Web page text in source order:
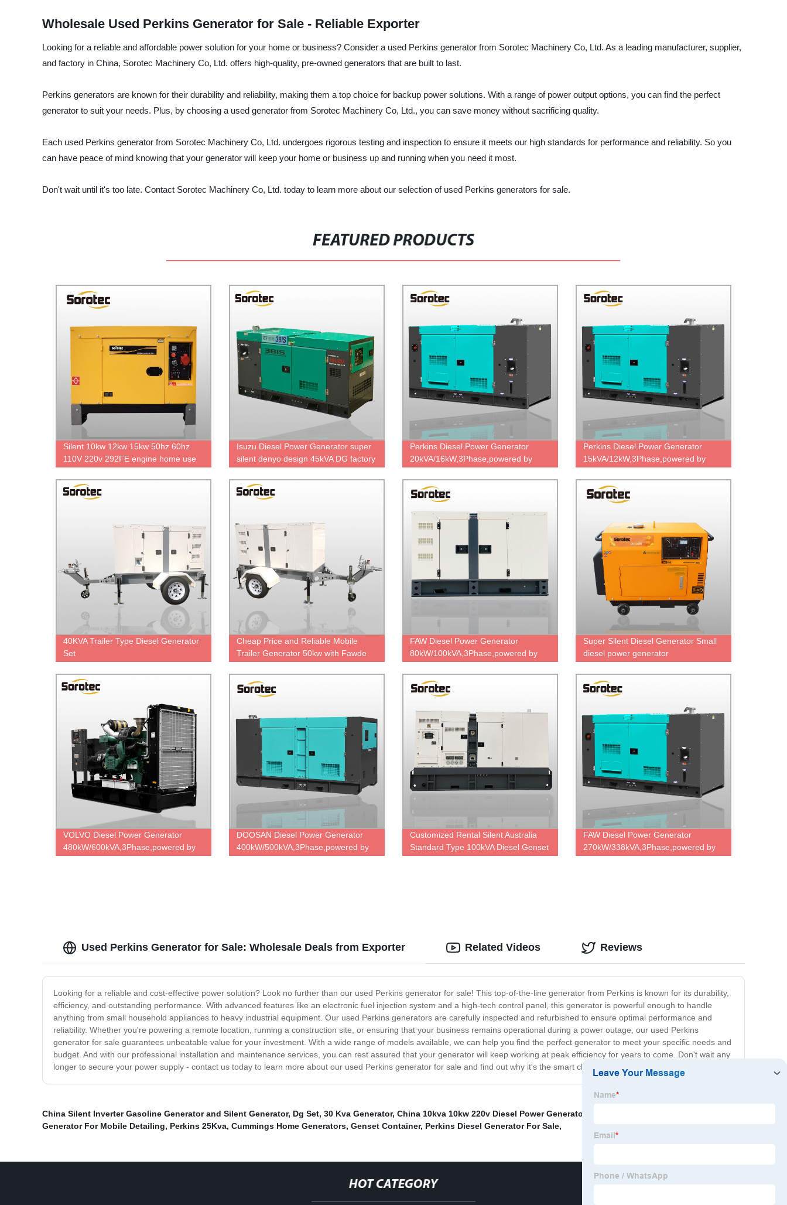
Wholesale Used Perkins Generator for Sale - Reliable Exporter
Looking for a reliable and affordable power solution for your home or business? Consider a used Perkins generator from Sorotec Machinery Co, Ltd. As a leading manufacturer, supplier,
and factory in China, Sorotec Machinery Co, Ltd. offers high-quality, pre-owned generators that are built to last.
Perkins generators are known for their durability and reliability, making them a top choice for backup power solutions. With a range of power output options, you can find the perfect
generator to suit your needs. Plus, by choosing a used generator from Sorotec Machinery Co, Ltd., you can save money without sacrificing quality.
Each used Perkins generator from Sorotec Machinery Co, Ltd. undergoes rigorous testing and inspection to ensure it meets our high standards for performance and reliability. So you
can have peace of mind knowing that your generator will keep your home or business up and running when you need it most.
Don't wait until it's too late. Contact Sorotec Machinery Co, Ltd. today to learn more about our selection of used Perkins generators for sale.
FEATURED PRODUCTS
Silent 10kw 12kw 15kw 50hz 60hz
110V 220v 292FE engine home use
Isuzu Diesel Power Generator super
silent denyo design 45kVA DG factory
Perkins Diesel Power Generator
20kVA/16kW,3Phase,powered by
factory direct sale price.
Perkins Diesel Power Generator
15kVA/12kW,3Phase,powered by
40KVA Trailer Type Diesel Generator
Set
Cheap Price and Reliable Mobile
Trailer Generator 50kw with Fawde
Engine
FAW Diesel Power Generator
80kW/100kVA,3Phase,powered by
FAW 6DF2D-14D,China engine
brand,durable power,cheap price.
Super Silent Diesel Generator Small
diesel power generator
VOLVO Diesel Power Generator
480kW/600kVA,3Phase,powered by
DOOSAN Diesel Power Generator
400kW/500kVA,3Phase,powered by
Customized Rental Silent Australia
Standard Type 100kVA Diesel Genset
FAW Diesel Power Generator
270kW/338kVA,3Phase,powered by
Used Perkins Generator for Sale: Wholesale Deals from Exporter
Looking for a reliable and cost-effective power solution? Look no further than our used Perkins generator for sale! This top-of-the-line generator from Perkins is known for its durability,
efficiency, and outstanding performance. With advanced features like an electronic fuel injection system and a high-tech control panel, this generator is powerful enough to handle
anything from small household appliances to heavy industrial equipment. Our used Perkins generators are carefully inspected and refurbished to ensure optimal performance and
reliability. Whether you're powering a remote location, running a construction site, or ensuring that your business remains operational during a power outage, our used Perkins
generator for sale guarantees unbeatable value for your investment. With a wide range of models available, we can help you find the perfect generator to meet your specific needs and
budget. And with our professional installation and maintenance services, you can rest assured that your generator will keep working at peak efficiency for years to come. Don't wait any
longer to secure your power supply - contact us today to learn more about our used Perkins generator for sale and find out why it's the smart choice for your business or home.
Related Videos Reviews
China Silent Inverter Gasoline Generator and Silent Generator, Dg Set, 30 Kva Generator, China 10kva 10kw 220v Diesel Power Generator With Good Price
Generator For Mobile Detailing, Perkins 25Kva, Cummings Home Generators, Genset Container, Perkins Diesel Generator For Sale,
HOT CATEGORY